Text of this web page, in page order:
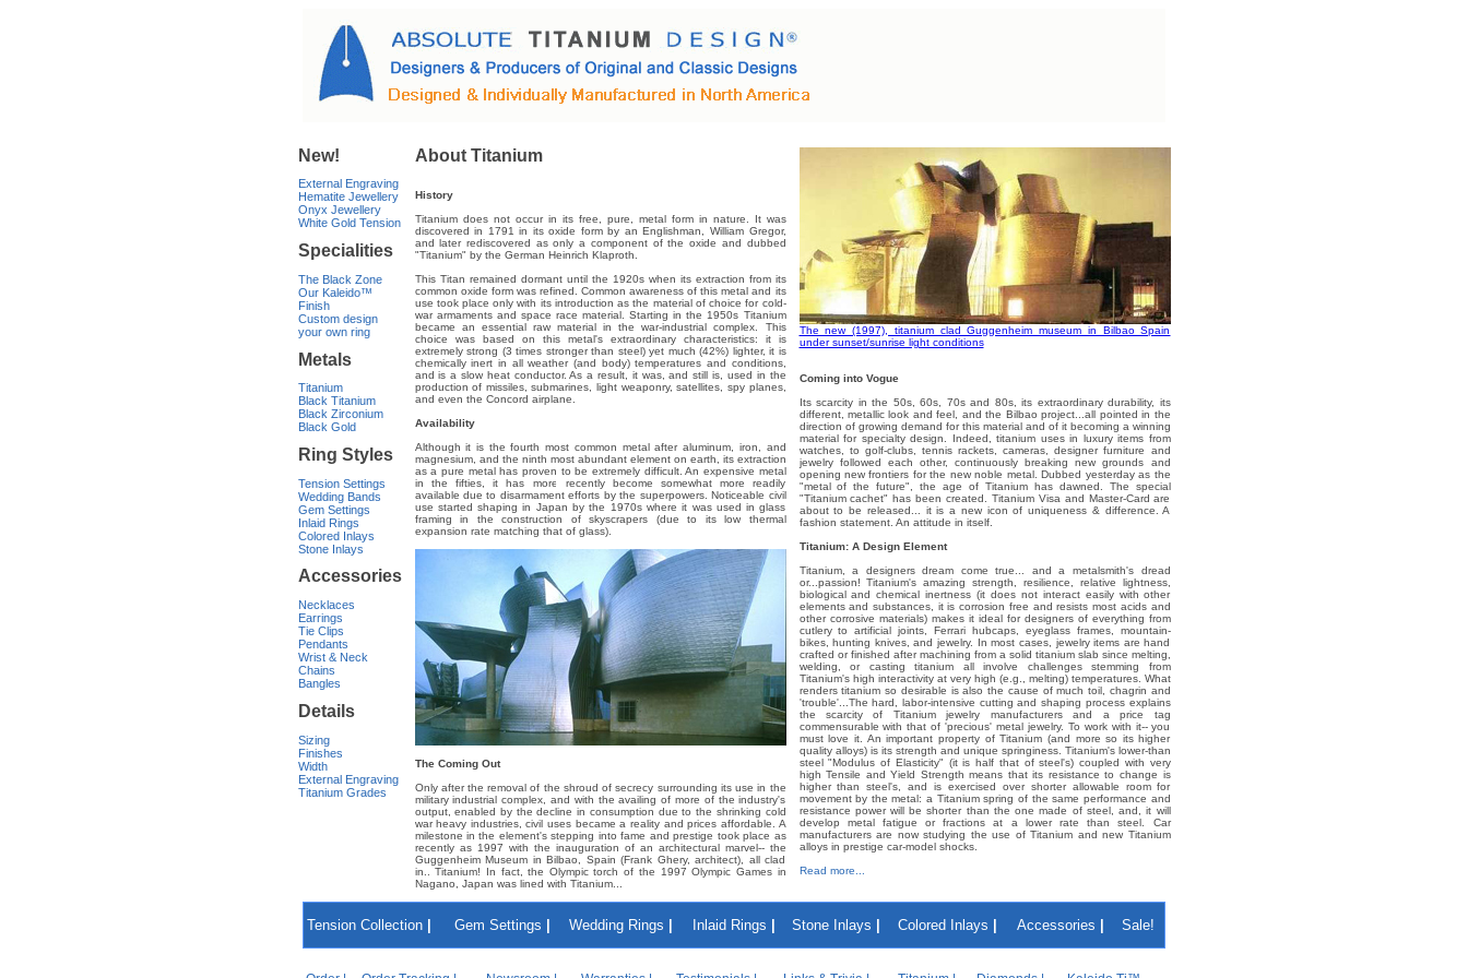
New!
External Engraving
Hematite Jewellery
Onyx Jewellery
White Gold Tension
Specialities
The Black Zone
Our Kaleido™
Finish
Custom design
your own ring
Metals
Titanium
Black Titanium
Black Zirconium
Black Gold
Ring Styles
Tension Settings
Wedding Bands
Gem Settings
Inlaid Rings
Colored Inlays
Stone Inlays
Accessories
Necklaces
Earrings
Tie Clips
Pendants
Wrist & Neck
Chains
Bangles
Details
Sizing
Finishes
Width
External Engraving
Titanium Grades
About Titanium
History
Titanium does not occur in its free, pure, metal form in nature. It was
discovered in 1791 in its oxide form by an Englishman, William Gregor,
and later rediscovered as only a component of the oxide and dubbed
"Titanium" by the German Heinrich Klaproth.
This Titan remained dormant until the 1920s when its extraction from its
common oxide form was refined. Common awareness of this metal and its
use took place only with its introduction as the material of choice for cold-
war armaments and space race material. Starting in the 1950s Titanium
became an essential raw material in the war-industrial complex. This
choice was based on this metal's extraordinary characteristics: it is
extremely strong (3 times stronger than steel) yet much (42%) lighter, it is
chemically inert in all weather (and body) temperatures and conditions,
and is a slow heat conductor. As a result, it was, and still is, used in the
production of missiles, submarines, light weaponry, satellites, spy planes,
and even the Concord airplane.
Availability
Although it is the fourth most common metal after aluminum, iron, and
magnesium, and the ninth most abundant element on earth, its extraction
as a pure metal has proven to be extremely difficult. An expensive metal
in the fifties, it has more recently become somewhat more readily
available due to disarmament efforts by the superpowers. Noticeable civil
use started shaping in Japan by the 1970s where it was used in glass
framing in the construction of skyscrapers (due to its low thermal
expansion rate matching that of glass).
The Coming Out
Only after the removal of the shroud of secrecy surrounding its use in the
military industrial complex, and with the availing of more of the industry's
output, enabled by the decline in consumption due to the shrinking cold
war heavy industries, civil uses became a reality and prices affordable. A
milestone in the element's stepping into fame and prestige took place as
recently as 1997 with the inauguration of an architectural marvel-- the
Guggenheim Museum in Bilbao, Spain (Frank Ghery, architect), all clad
in.. Titanium! In fact, the Olympic torch of the 1997 Olympic Games in
Nagano, Japan was lined with Titanium...
The new (1997), titanium clad Guggenheim museum in Bilbao Spain
under sunset/sunrise light conditions
Coming into Vogue
Its scarcity in the 50s, 60s, 70s and 80s, its extraordinary durability, its
different, metallic look and feel, and the Bilbao project...all pointed in the
direction of growing demand for this material and of it becoming a winning
material for specialty design. Indeed, titanium uses in luxury items from
watches, to golf-clubs, tennis rackets, cameras, designer furniture and
jewelry followed each other, continuously breaking new grounds and
opening new frontiers for the new noble metal. Dubbed yesterday as the
"metal of the future", the age of Titanium has dawned. The special
"Titanium cachet" has been created. Titanium Visa and Master-Card are
about to be released... it is a new icon of uniqueness & difference. A
fashion statement. An attitude in itself.
Titanium: A Design Element
Titanium, a designers dream come true... and a metalsmith's dread
or...passion! Titanium's amazing strength, resilience, relative lightness,
biological and chemical inertness (it does not interact easily with other
elements and substances, it is corrosion free and resists most acids and
other corrosive materials) makes it ideal for designers of everything from
cutlery to artificial joints, Ferrari hubcaps, eyeglass frames, mountain-
bikes, hunting knives, and jewelry. In most cases, jewelry items are hand
crafted or finished after machining from a solid titanium slab since melting,
welding, or casting titanium all involve challenges stemming from
Titanium's high interactivity at very high (e.g., melting) temperatures. What
renders titanium so desirable is also the cause of much toil, chagrin and
'trouble'...The hard, labor-intensive cutting and shaping process explains
the scarcity of Titanium jewelry manufacturers and a price tag
commensurable with that of 'precious' metal jewelry. To work with it-- you
must love it. An important property of Titanium (and more so its higher
quality alloys) is its strength and unique springiness. Titanium's lower-than
steel "Modulus of Elasticity" (it is half that of steel's) coupled with very
high Tensile and Yield Strength means that its resistance to change is
higher than steel's, and is exercised over shorter allowable room for
movement by the metal: a Titanium spring of the same performance and
resistance power will be shorter than the one made of steel, and, it will
develop metal fatigue or fractions at a lower rate than steel. Car
manufacturers are now studying the use of Titanium and new Titanium
alloys in prestige car-model shocks.
Read more...
Tension Collection Gem Settings Wedding Rings Inlaid Rings Stone Inlays Colored Inlays Accessories Sale!